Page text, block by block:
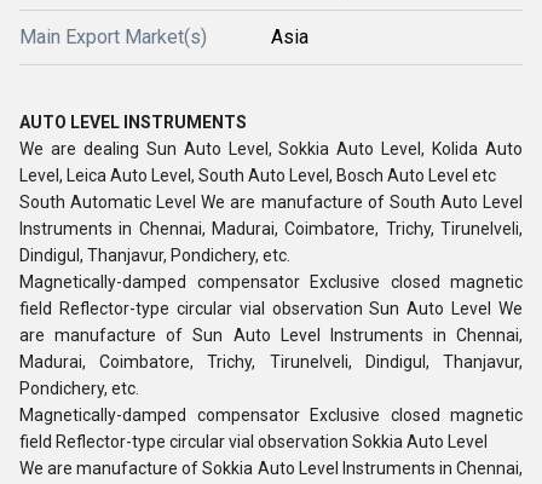
Main Export Market(s) Asia
AUTO LEVEL INSTRUMENTS
We are dealing Sun Auto Level, Sokkia Auto Level, Kolida Auto
Level, Leica Auto Level, South Auto Level, Bosch Auto Level etc
South Automatic Level We are manufacture of South Auto Level
Instruments in Chennai, Madurai, Coimbatore, Trichy, Tirunelveli,
Dindigul, Thanjavur, Pondichery, etc.
Magnetically-damped compensator Exclusive closed magnetic
field Reflector-type circular vial observation Sun Auto Level We
are manufacture of Sun Auto Level Instruments in Chennai,
Madurai, Coimbatore, Trichy, Tirunelveli, Dindigul, Thanjavur,
Pondichery, etc.
Magnetically-damped compensator Exclusive closed magnetic
field Reflector-type circular vial observation Sokkia Auto Level
We are manufacture of Sokkia Auto Level Instruments in Chennai,